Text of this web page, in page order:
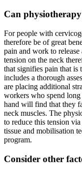
Can
For people with
therefore be of great
pain and work to
tension on the neck
that signifies pain that is
includes a thorough
are placing additional
workers who spend
hand will find that they
neck muscles. The
to reduce this tension
tissue and mobilisation
program.
Consider other